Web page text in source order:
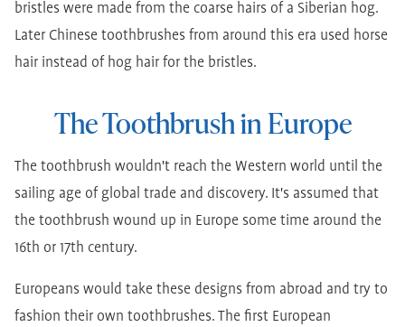
bristles were made from the coarse hairs of a Siberian hog.
Later Chinese toothbrushes from around this era used horse
hair instead of hog hair for the bristles.
The Toothbrush in Europe
The toothbrush wouldn't reach the Western world until the
sailing age of global trade and discovery. It's assumed that
the toothbrush wound up in Europe some time around the
16th or 17th century.
Europeans would take these designs from abroad and try to
fashion their own toothbrushes. The first European